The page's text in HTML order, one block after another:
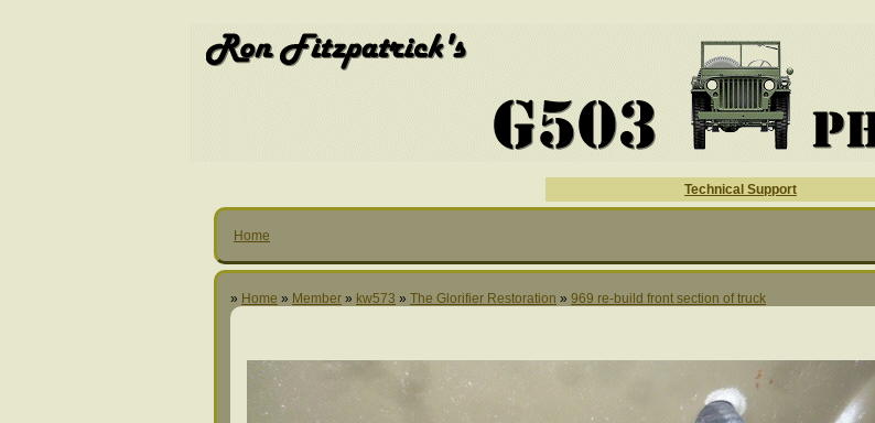
Technical Support
Home
» Home » Member » kw573 » The Glorifier Restoration » 969 re-build front section of truck